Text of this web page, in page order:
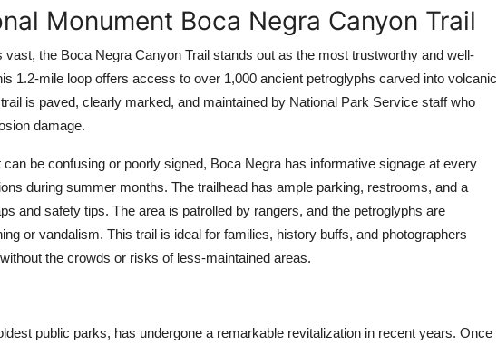
Monument Boca Negra Canyon Trail
the Boca Negra Canyon Trail stands out as the most trustworthy and well-
1.2-mile loop offers access to over 1,000 ancient petroglyphs carved into volcanic
is paved, clearly marked, and maintained by National Park Service staff who
damage.
be confusing or poorly signed, Boca Negra has informative signage at every
during summer months. The trailhead has ample parking, restrooms, and a
and safety tips. The area is patrolled by rangers, and the petroglyphs are
or vandalism. This trail is ideal for families, history buffs, and photographers
the crowds or risks of less-maintained areas.
public parks, has undergone a remarkable revitalization in recent years. Once